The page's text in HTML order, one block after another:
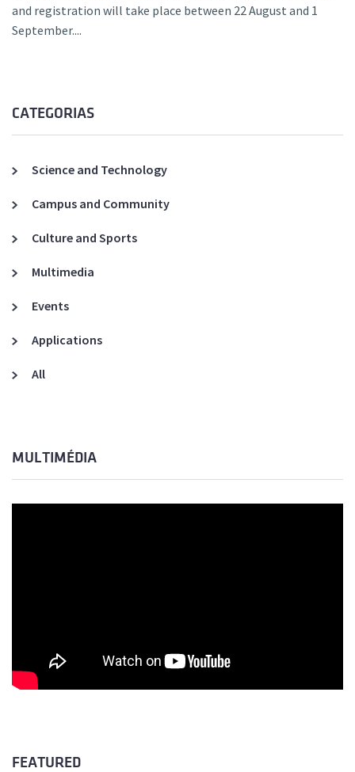
and registration will take place between 22 August and 1
September....
CATEGORIAS
Science and Technology
Campus and Community
Culture and Sports
Multimedia
Events
Applications
All
MULTIMÉDIA
FEATURED